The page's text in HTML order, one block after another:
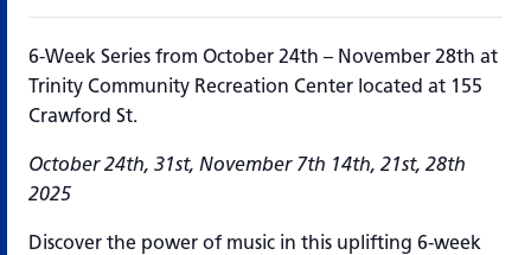
6-Week Series from October 24th – November 28th at
Trinity Community Recreation Center located at 155
Crawford St.
October 24th, 31st, November 7th 14th, 21st, 28th
2025
Discover the power of music in this uplifting 6-week